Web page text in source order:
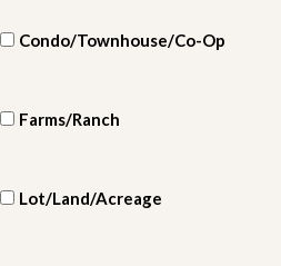
Condo/Townhouse/Co-Op
Farms/Ranch
Lot/Land/Acreage